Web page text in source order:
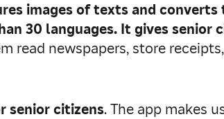
images of texts and
30 languages. It gives senior
read newspapers, store
senior citizens. The app makes